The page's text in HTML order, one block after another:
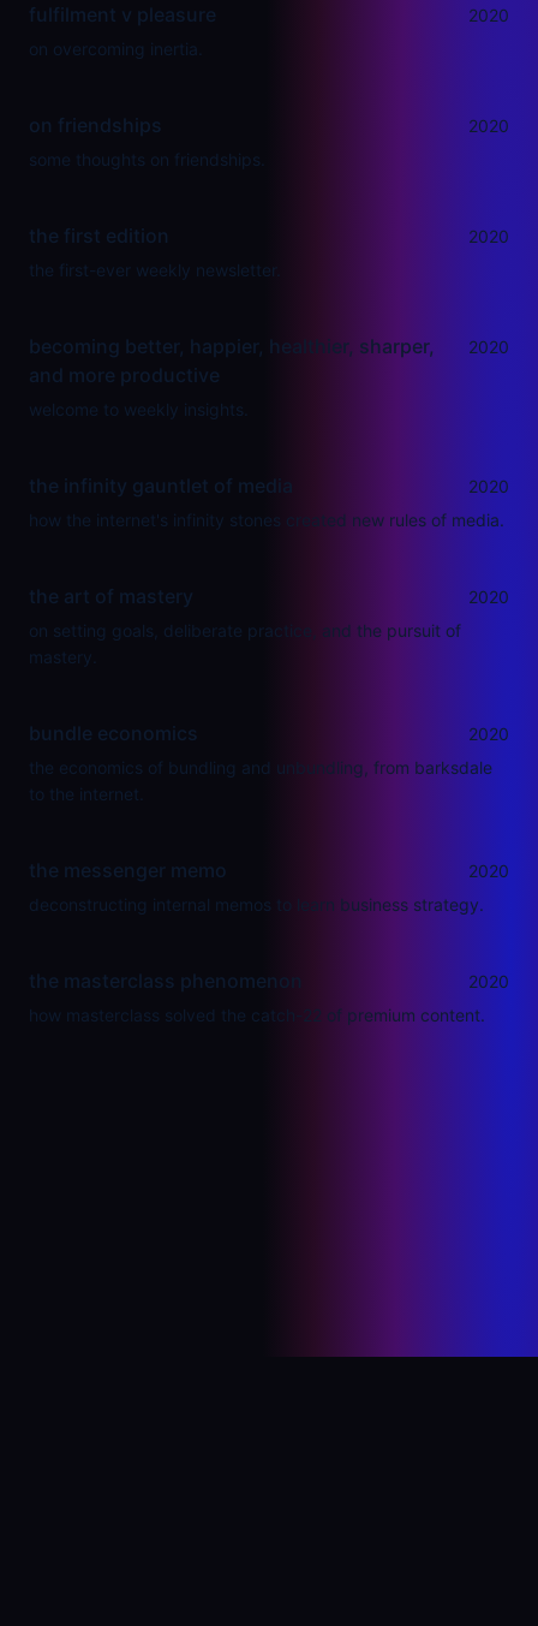
fulfilment v pleasure
2020
on overcoming inertia.
on friendships
2020
some thoughts on friendships.
the first edition
2020
the first-ever weekly newsletter.
becoming better, happier, healthier, sharper,
and more productive
2020
welcome to weekly insights.
the infinity gauntlet of media
2020
how the internet's infinity stones created new rules of media.
the art of mastery
2020
on setting goals, deliberate practice, and the pursuit of
mastery.
bundle economics
2020
the economics of bundling and unbundling, from barksdale
to the internet.
the messenger memo
2020
deconstructing internal memos to learn business strategy.
the masterclass phenomenon
2020
how masterclass solved the catch-22 of premium content.